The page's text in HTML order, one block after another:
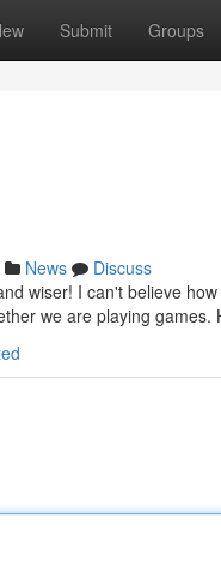
Submit Groups
News
Discuss
wiser! I can't believe
we are playing games.